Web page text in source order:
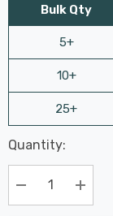
Bulk Qty
5+
10+
25+
Hurry
up!
Current
stock:
Last
Chance:
Only
Available
Quantity:
Decrease